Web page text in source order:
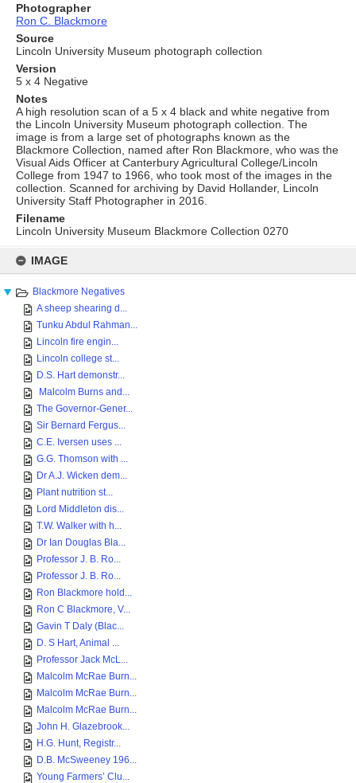
content
IMAGE
Blackmore Negatives
A sheep shearing d...
Tunku Abdul Rahman...
Lincoln fire engin...
Lincoln college st...
D.S. Hart demonstr...
Malcolm Burns and...
The Governor-Gener...
Sir Bernard Fergus...
C.E. Iversen uses ...
G.G. Thomson with ...
Dr A.J. Wicken dem...
Plant nutrition st...
Lord Middleton dis...
T.W. Walker with h...
Dr Ian Douglas Bla...
Professor J. B. Ro...
Professor J. B. Ro...
Ron Blackmore hold...
Ron C Blackmore, V...
Gavin T Daly (Blac...
D. S Hart, Animal ...
Professor Jack McL...
Malcolm McRae Burn...
Malcolm McRae Burn...
Malcolm McRae Burn...
John H. Glazebrook...
H.G. Hunt, Registr...
D.B. McSweeney 196...
Young Farmers’ Clu...
Photographer
Ron C. Blackmore
Source
Lincoln University Museum photograph collection
Version
5 x 4 Negative
Notes
A high resolution scan of a 5 x 4 black and white negative from
the Lincoln University Museum photograph collection. The
image is from a large set of photographs known as the
Blackmore Collection, named after Ron Blackmore, who was the
Visual Aids Officer at Canterbury Agricultural College/Lincoln
College from 1947 to 1966, who took most of the images in the
collection. Scanned for archiving by David Hollander, Lincoln
University Staff Photographer in 2016.
Filename
Lincoln University Museum Blackmore Collection 0270